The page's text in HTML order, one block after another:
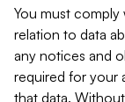
You must comply
relation to data
any notices and
required for your
that data.